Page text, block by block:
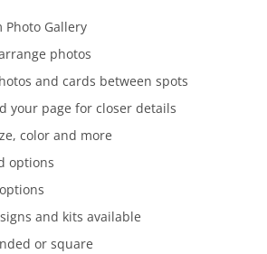
Gallery
photos
and cards between spots
your page for closer details
color and more
options
and kits available
or square